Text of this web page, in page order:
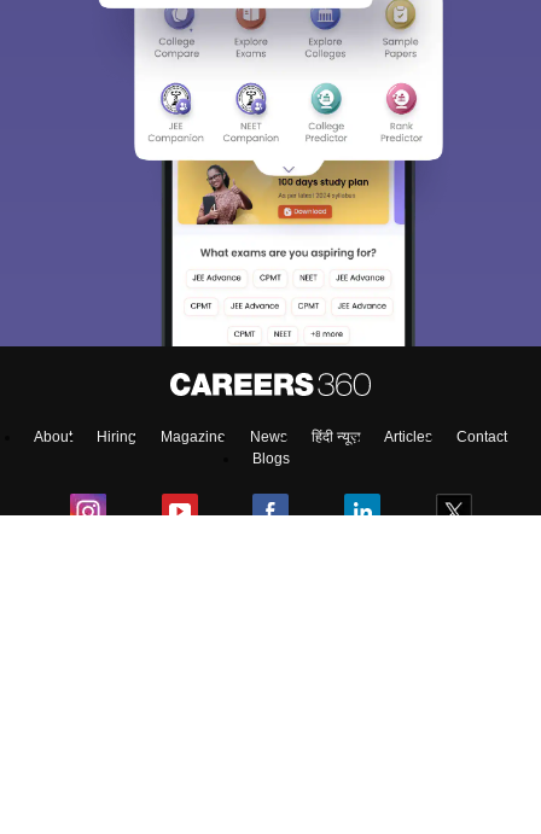
About Hiring Magazine News हिंदी न्यूज़ Articles
Contact
Blogs